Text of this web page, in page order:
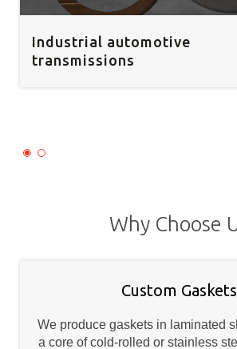
Industrial automotive
transmissions
Why Choose
Custom Gaskets
We produce gaskets in laminated
a core of cold-rolled or stainless